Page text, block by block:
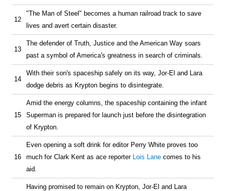
12
"The Man of Steel" becomes a human railroad track to save
lives and avert certain disaster.
13
The defender of Truth, Justice and the American Way soars
past a symbol of America's greatness in search of criminals.
14
With their son's spaceship safely on its way, Jor-El and Lara
dodge debris as Krypton begins to disintegrate.
15
Amid the energy columns, the spaceship containing the infant
Superman is prepared for launch just before the disintegration
of Krypton.
16
Even opening a soft drink for editor Perry White proves too
much for Clark Kent as ace reporter Lois Lane comes to his
aid.
Having promised to remain on Krypton, Jor-El and Lara